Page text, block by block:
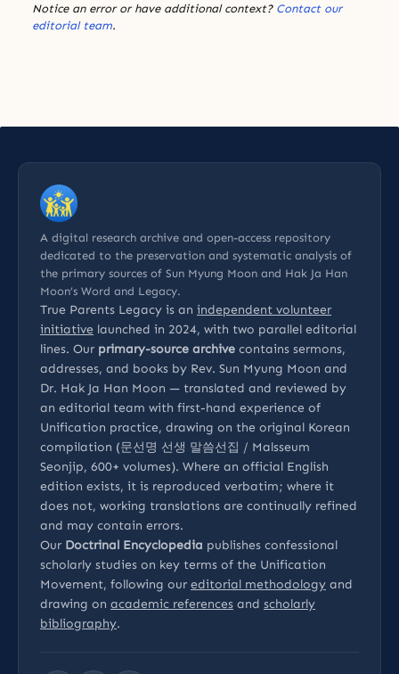
Notice an error or have additional context? Contact our
editorial team.
A digital research archive and open-access repository
dedicated to the preservation and systematic analysis of
the primary sources of Sun Myung Moon and Hak Ja Han
Moon’s Word and Legacy.
True Parents Legacy is an independent volunteer
initiative launched in 2024, with two parallel editorial
lines. Our primary-source archive contains sermons,
addresses, and books by Rev. Sun Myung Moon and
Dr. Hak Ja Han Moon — translated and reviewed by
an editorial team with first-hand experience of
Unification practice, drawing on the original Korean
compilation (문선명 선생 말씀선집 / Malsseum
Seonjip, 600+ volumes). Where an official English
edition exists, it is reproduced verbatim; where it
does not, working translations are continually refined
and may contain errors.
Our Doctrinal Encyclopedia publishes confessional
scholarly studies on key terms of the Unification
Movement, following our editorial methodology and
drawing on academic references and scholarly
bibliography.